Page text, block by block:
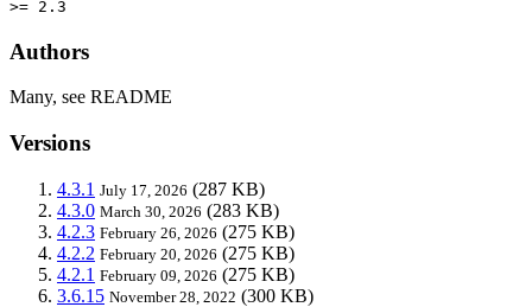
>= 2.3
Authors
Many, see README
Versions
4.3.1 July 17, 2026 (287 KB)
4.3.0 March 30, 2026 (283 KB)
4.2.3 February 26, 2026 (275 KB)
4.2.2 February 20, 2026 (275 KB)
4.2.1 February 09, 2026 (275 KB)
3.6.15 November 28, 2022 (300 KB)